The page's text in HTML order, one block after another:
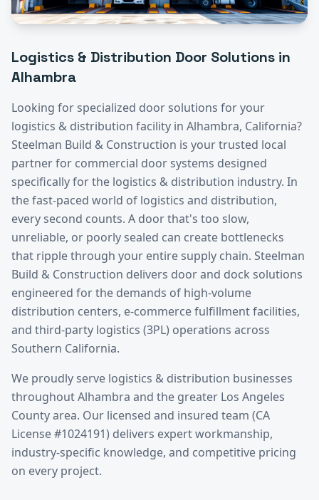
Logistics & Distribution Door Solutions in
Alhambra
Looking for specialized door solutions for your
logistics & distribution facility in Alhambra, California?
Steelman Build & Construction is your trusted local
partner for commercial door systems designed
specifically for the logistics & distribution industry. In
the fast-paced world of logistics and distribution,
every second counts. A door that's too slow,
unreliable, or poorly sealed can create bottlenecks
that ripple through your entire supply chain. Steelman
Build & Construction delivers door and dock solutions
engineered for the demands of high-volume
distribution centers, e-commerce fulfillment facilities,
and third-party logistics (3PL) operations across
Southern California.
We proudly serve logistics & distribution businesses
throughoutAlhambra and the greater Los Angeles
Countyarea. Our licensed and insured team (CA
License #1024191) delivers expert workmanship,
industry-specific knowledge, and competitive pricing
on every project.